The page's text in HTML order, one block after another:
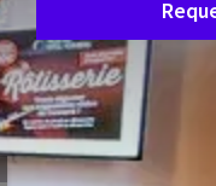
Very nice
268 reviews